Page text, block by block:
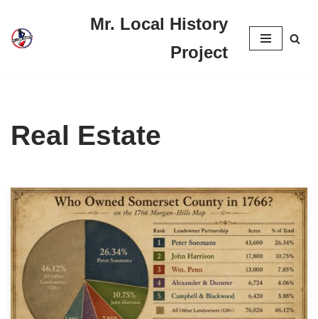
Skip
Mr. Local History
Project
Real Estate